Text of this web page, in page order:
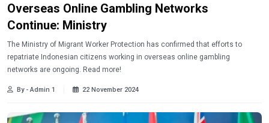
Overseas Online Gambling Networks
Continue: Ministry
The Ministry of Migrant Worker Protection has confirmed that efforts to
repatriate Indonesian citizens working in overseas online gambling
networks are ongoing. Read more!
By - Admin 1 22 November 2024